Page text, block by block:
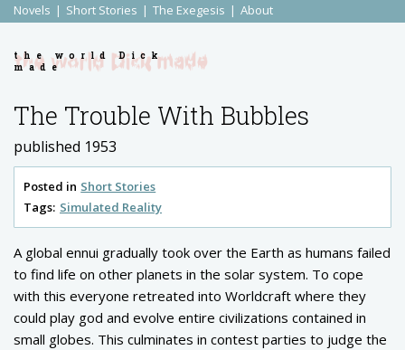
Novels Short Stories The Exegesis About
the world Dick
made
The Trouble With Bubbles
published 1953
Posted in Short Stories
Tags: Simulated Reality
A global ennui gradually took over the Earth as humans failed
to find life on other planets in the solar system. To cope
with this everyone retreated into Worldcraft where they
could play god and evolve entire civilizations contained in
small globes. This culminates in contest parties to judge the